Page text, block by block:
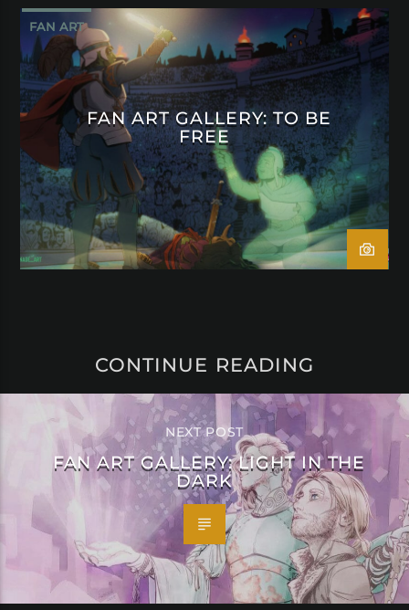
FAN ART
FAN ART GALLERY: TO BE
FREE
CONTINUE READING
NEXT POST
FAN ART GALLERY: LIGHT IN THE
DARK